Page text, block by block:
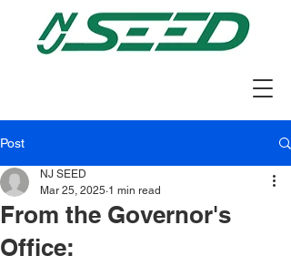
Post
From the Governor's
Office:
NJ SEED
Mar 25, 2025 1 min read